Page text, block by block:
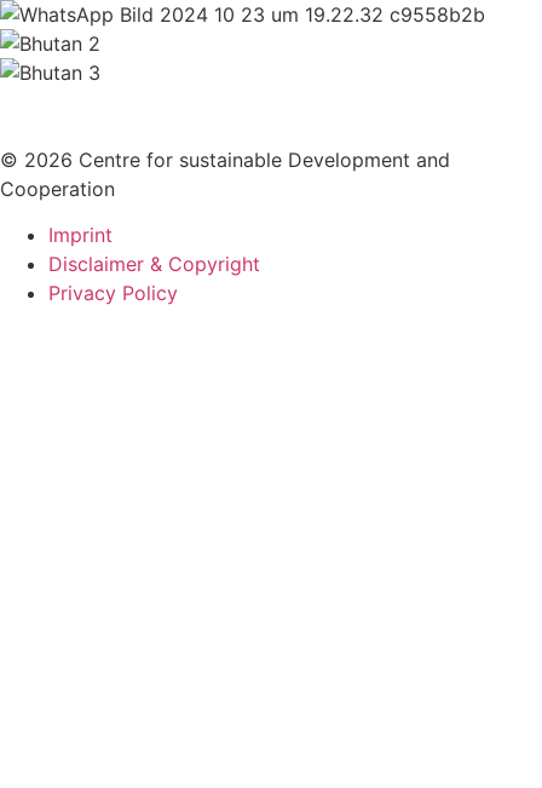
© 2026 Centre for sustainable Development and
Cooperation
Imprint
Disclaimer & Copyright
Privacy Policy